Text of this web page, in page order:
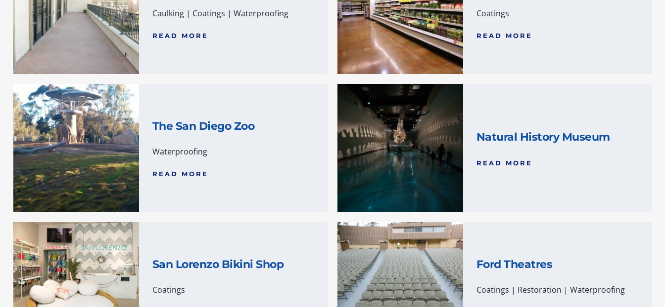
Caulking| Coatings | Waterproofing
READ MORE
Coatings
READ MORE
The San Diego Zoo
Waterproofing
READ MORE
Natural History Museum
READ MORE
San Lorenzo Bikini Shop
Coatings
Ford Theatres
Coatings | Restoration | Waterproofing